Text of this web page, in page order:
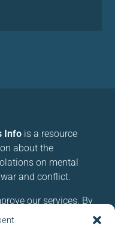
Info is a resource
about the
on mental
and conflict.
our services. By